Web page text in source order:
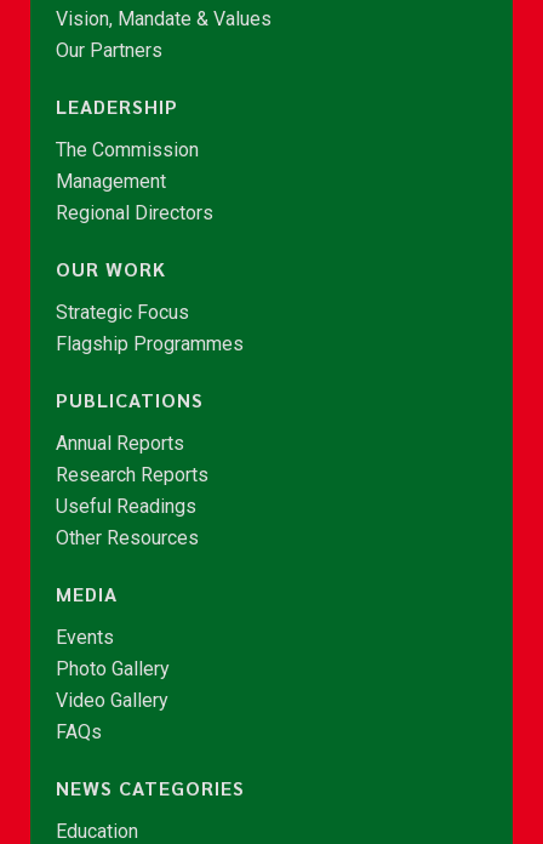
Vision, Mandate & Values
Our Partners
LEADERSHIP
The Commission
Management
Regional Directors
OUR WORK
Strategic Focus
Flagship Programmes
PUBLICATIONS
Annual Reports
Research Reports
Useful Readings
Other Resources
MEDIA
Events
Photo Gallery
Video Gallery
FAQs
NEWS CATEGORIES
Education